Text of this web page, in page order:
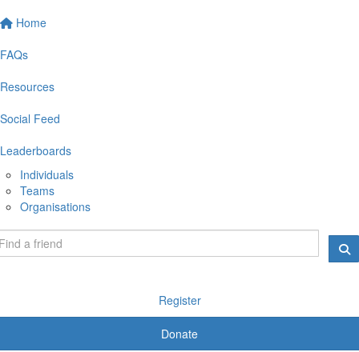
Home
FAQs
Resources
Social Feed
Leaderboards
Individuals
Teams
Organisations
Register
Donate